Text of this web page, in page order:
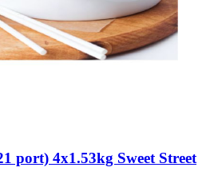
port) 4x1.53kg Sweet Street